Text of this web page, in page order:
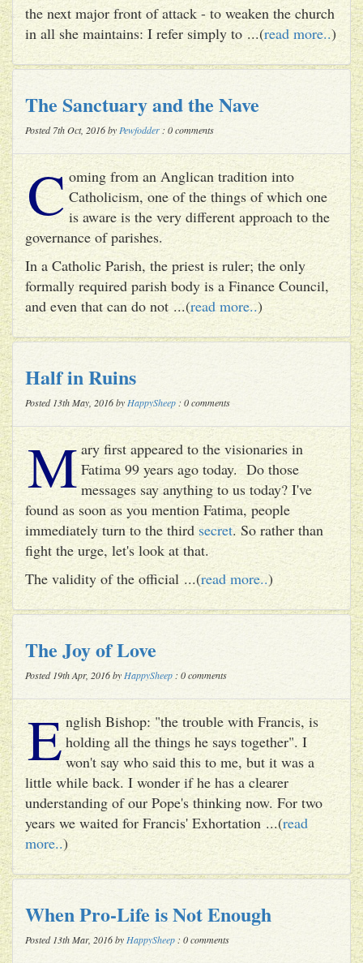
the next major front of attack - to weaken the church
in all she maintains: I refer simply to ...(read more..)
The Sanctuary and the Nave
Posted 7th Oct, 2016 by Pewfodder : 0 comments
C oming from an Anglican tradition into
Catholicism, one of the things of which one
is aware is the very different approach to the
governance of parishes.
In a Catholic Parish, the priest is ruler; the only
formally required parish body is a Finance Council,
and even that can do not ...(read more..)
Half in Ruins
Posted 13th May, 2016 by HappySheep : 0 comments
M ary first appeared to the visionaries in
Fatima 99 years ago today. Do those
messages say anything to us today? I've
found as soon as you mention Fatima, people
immediately turn to the third secret. So rather than
fight the urge, let's look at that.
The validity of the official ...(read more..)
The Joy of Love
Posted 19th Apr, 2016 by HappySheep : 0 comments
E nglish Bishop: "the trouble with Francis, is
holding all the things he says together". I
won't say who said this to me, but it was a
little while back. I wonder if he has a clearer
understanding of our Pope's thinking now. For two
years we waited for Francis' Exhortation ...(read
more..)
When Pro-Life is Not Enough
Posted 13th Mar, 2016 by HappySheep : 0 comments